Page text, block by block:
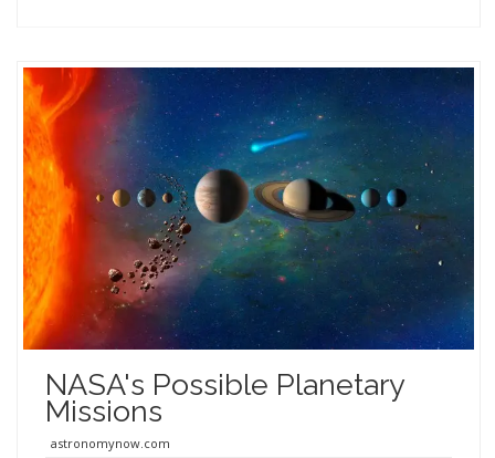
NASA's Possible Planetary
Missions
astronomynow.com